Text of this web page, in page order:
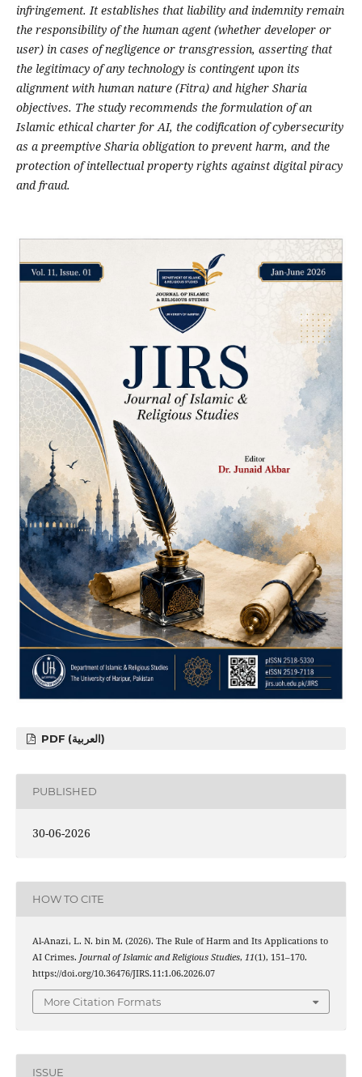
infringement. It establishes that liability and indemnity remain
the responsibility of the human agent (whether developer or
user) in cases of negligence or transgression, asserting that
the legitimacy of any technology is contingent upon its
alignment with human nature (Fitra) and higher Sharia
objectives. The study recommends the formulation of an
Islamic ethical charter for AI, the codification of cybersecurity
as a preemptive Sharia obligation to prevent harm, and the
protection of intellectual property rights against digital piracy
and fraud.
PDF (العربية)
PUBLISHED
30-06-2026
HOW TO CITE
Al-Anazi, L. N. bin M. (2026). The Rule of Harm and Its Applications to
AI Crimes. Journal of Islamic and Religious Studies, 11(1), 151–170.
https://doi.org/10.36476/JIRS.11:1.06.2026.07
More Citation Formats
ISSUE